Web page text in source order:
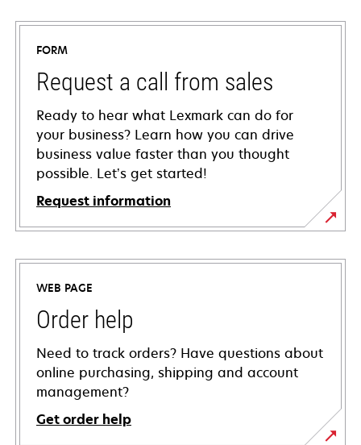
FORM
Request a call from sales
Ready to hear what Lexmark can do for
your business? Learn how you can drive
business value faster than you thought
possible. Let’s get started!
Request information
WEB PAGE
Order help
Need to track orders? Have questions about
online purchasing, shipping and account
management?
Get order help